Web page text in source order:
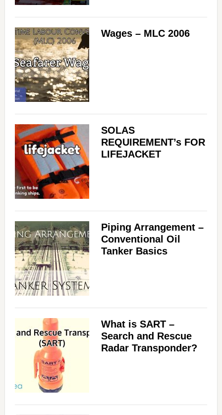
Wages – MLC 2006
SOLAS
REQUIREMENT’s FOR
LIFEJACKET
Piping Arrangement –
Conventional Oil
Tanker Basics
What is SART –
Search and Rescue
Radar Transponder?